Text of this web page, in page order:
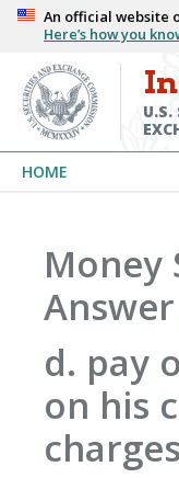
Skip
main
content
An official website
Here’s how you
U.S.
HOME
Money
d. pay
on his